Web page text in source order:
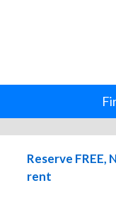
Reserve
rent